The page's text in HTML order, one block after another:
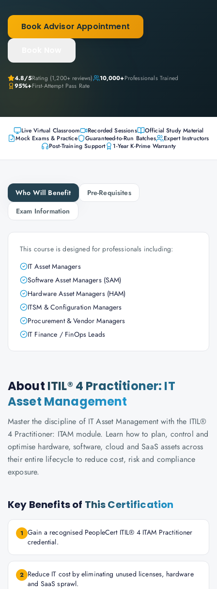
Book Advisor Appointment
4.8/5Rating (1,200+ reviews) 10,000+Professionals Trained
95%+First-Attempt Pass Rate
Live Virtual Classroom Recorded Sessions
Official Study Material
Mock Exams & Practice
Guaranteed-to-Run Batches
Expert Instructors
Post-Training Support
1-Year K-Prime Warranty
Who Will Benefit
Pre-Requisites
Exam Information
This course is designed for professionals including:
IT Asset Managers
Software Asset Managers (SAM)
Hardware Asset Managers (HAM)
ITSM & Configuration Managers
Procurement & Vendor Managers
IT Finance / FinOps Leads
About ITIL® 4 Practitioner: IT
Asset Management
Master the discipline of IT Asset Management with the ITIL®
4 Practitioner: ITAM module. Learn how to plan, control and
optimise hardware, software, cloud and SaaS assets across
their entire lifecycle to reduce cost, risk and compliance
exposure.
Key Benefits of This Certification
1 Gain a recognised PeopleCert ITIL® 4 ITAM Practitioner
credential.
2 Reduce IT cost by eliminating unused licenses, hardware
and SaaS sprawl.